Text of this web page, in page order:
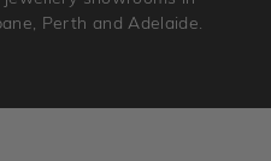
Perth and Adelaide.